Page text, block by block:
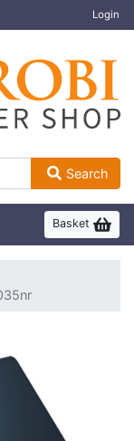
Login
Search
Basket